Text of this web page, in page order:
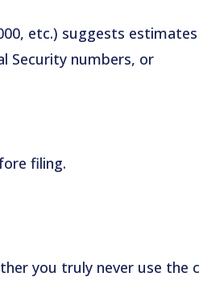
etc.) suggests estimates
Security numbers, or
filing.
you truly never use the